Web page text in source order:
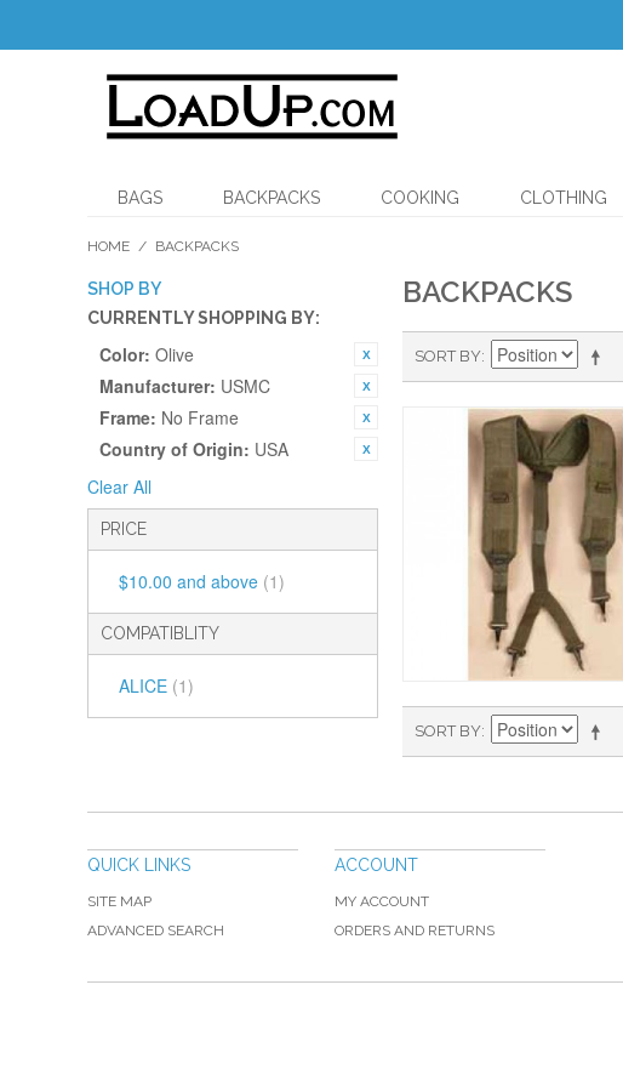
BAGS BACKPACKS COOKING CLOTHING
HOME / BACKPACKS
SHOP BY
CURRENTLY SHOPPING BY:
Color: Olive
Manufacturer: USMC
Frame: No Frame
Country of Origin: USA
Clear All
PRICE
$10.00 and above (1)
COMPATIBLITY
ALICE (1)
BACKPACKS
SORT BY
SORT BY
QUICK LINKS
SITE MAP
ADVANCED SEARCH
ACCOUNT
MY ACCOUNT
ORDERS AND RETURNS